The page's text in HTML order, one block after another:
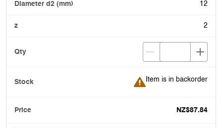
12
2
Item is in backorder
Item is in backorder
NZ$87.84